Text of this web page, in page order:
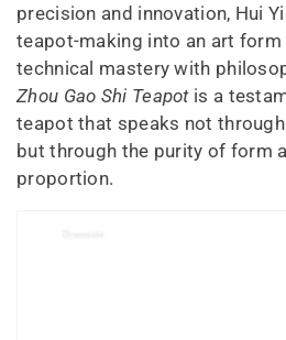
precision and innovation, Hui
teapot-making into an art form
technical mastery with
Zhou Gao Shi Teapot is a
teapot that speaks not
but through the purity of form
proportion.